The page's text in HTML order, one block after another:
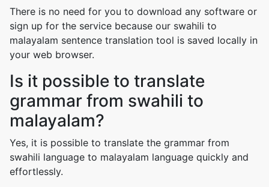
There is no need for you to download any software or
sign up for the service because our swahili to
malayalam sentence translation tool is saved locally in
your web browser.
Is it possible to translate
grammar from swahili to
malayalam?
Yes, it is possible to translate the grammar from
swahili language to malayalam language quickly and
effortlessly.